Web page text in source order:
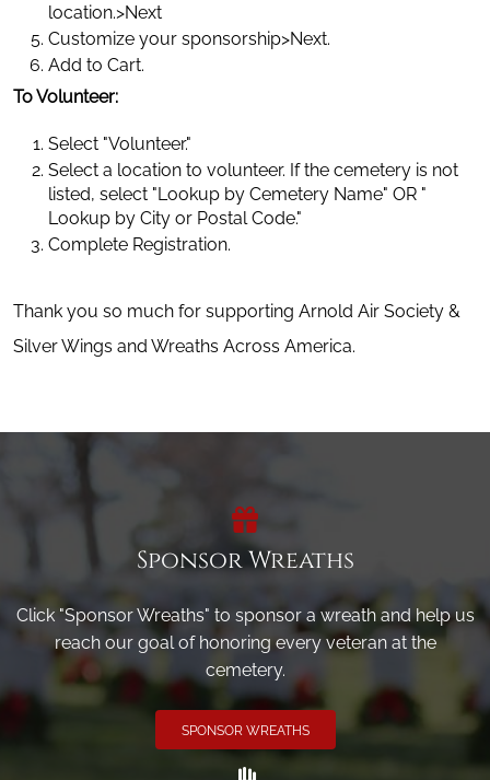
location.>Next
Customize your sponsorship>Next.
Add to Cart.
To Volunteer:
Select "Volunteer."
Select a location to volunteer. If the cemetery is not
listed, select "Lookup by Cemetery Name" OR "
Lookup by City or Postal Code."
Complete Registration.
Thank you so much for supporting Arnold Air Society &
Silver Wings and Wreaths Across America.
Sponsor Wreaths
Click "Sponsor Wreaths" to sponsor a wreath and help us
reach our goal of honoring every veteran at the
cemetery.
SPONSOR WREATHS